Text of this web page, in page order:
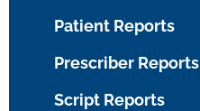
Patient Reports
Prescriber Reports
Script Reports